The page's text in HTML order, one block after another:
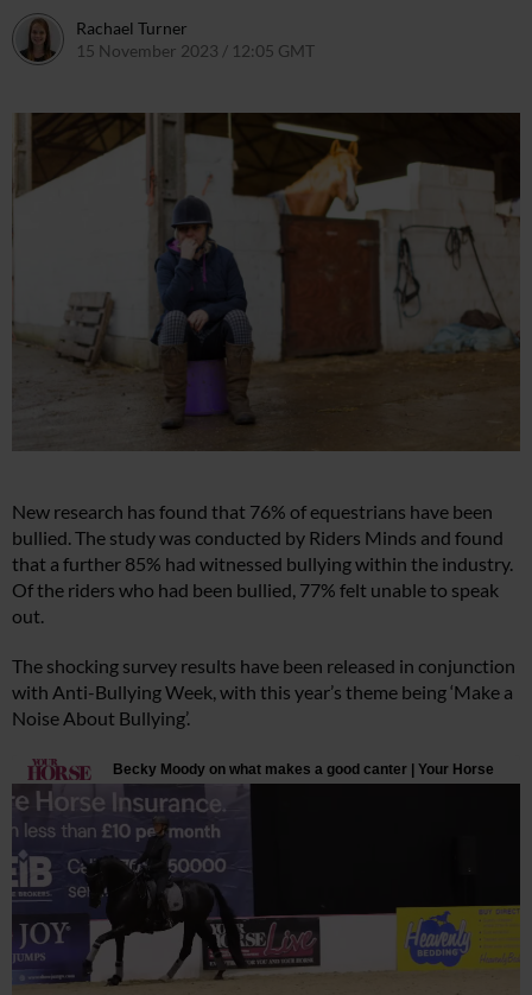
Rachael Turner
15 November 2023 / 12:05 GMT
New research has found that 76% of equestrians have been
bullied. The study was conducted by Riders Minds and found
that a further 85% had witnessed bullying within the industry.
Of the riders who had been bullied, 77% felt unable to speak
out.
The shocking survey results have been released in conjunction
with Anti-Bullying Week, with this year’s theme being ‘Make a
Noise About Bullying’.